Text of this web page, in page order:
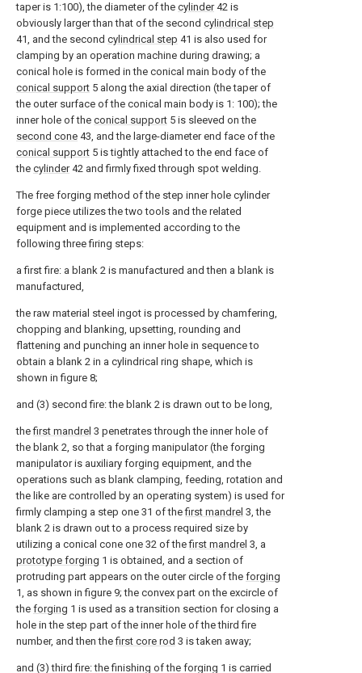
taper is 1:100), the diameter of the cylinder42 is
obviously larger than that of the second cylindrical step
41, and the second cylindrical step 41 is also used for
clamping by an operation machine during drawing; a
conical hole is formed in the conical main body of the
conical support 5 along the axial direction (the taper of
the outer surface of the conical main body is 1: 100); the
inner hole of the conical support 5 is sleeved on the
second cone 43, and the large-diameter end face of the
conical support 5 is tightly attached to the end face of
the cylinder42 and firmly fixed through spot welding.
The free forging method of the step inner hole cylinder
forge piece utilizes the two tools and the related
equipment and is implemented according to the
following three firing steps:
a first fire: a blank 2 is manufactured and then a blank is
manufactured,
the raw material steel ingot is processed by chamfering,
chopping and blanking, upsetting, rounding and
flattening and punching an inner hole in sequence to
obtain a blank 2 in a cylindrical ring shape, which is
shown in figure 8;
and (3) second fire: the blank 2 is drawn out to be long,
thefirst mandrel 3 penetrates through the inner hole of
the blank 2, so that a forging manipulator (the forging
manipulator is auxiliary forging equipment, and the
operations such as blank clamping, feeding, rotation and
the like are controlled by an operating system) is used for
firmly clamping a step one 31 of thefirst mandrel 3, the
blank 2 is drawn out to a process required size by
utilizing a conical cone one 32 of thefirst mandrel 3, a
prototype forging 1 is obtained, and a section of
protruding part appears on the outer circle of the forging
1, as shown in figure 9; the convex part on the excircle of
the forging 1 is used as a transition section for closing a
hole in the step part of the inner hole of the third fire
number, and then thefirst core rod 3 is taken away;
and (3) third fire: the finishing of the forging 1 is carried